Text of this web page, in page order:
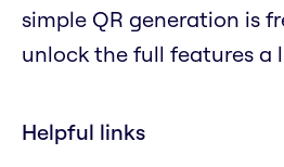
simple QR generation is
unlock the full features a
Helpful links